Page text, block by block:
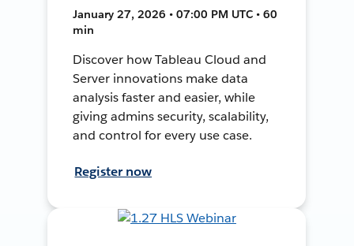
January 27, 2026 • 07:00 PM UTC • 60
min
Discover how Tableau Cloud and
Server innovations make data
analysis faster and easier, while
giving admins security, scalability,
and control for every use case.
Register now